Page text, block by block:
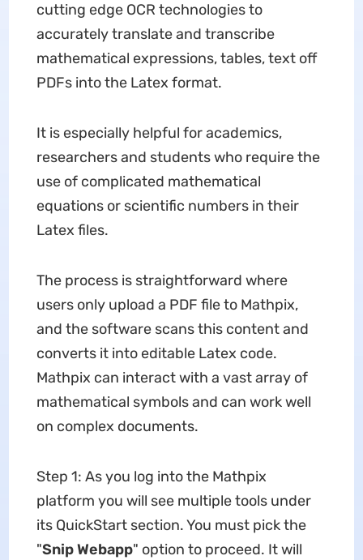
cutting edge OCR technologies to
accurately translate and transcribe
mathematical expressions, tables, text off
PDFs into the Latex format.
It is especially helpful for academics,
researchers and students who require the
use of complicated mathematical
equations or scientific numbers in their
Latex files.
The process is straightforward where
users only upload a PDF file to Mathpix,
and the software scans this content and
converts it into editable Latex code.
Mathpix can interact with a vast array of
mathematical symbols and can work well
on complex documents.
Step 1: As you log into the Mathpix
platform you will see multiple tools under
its QuickStart section. You must pick the
"Snip Webapp" option to proceed. It will